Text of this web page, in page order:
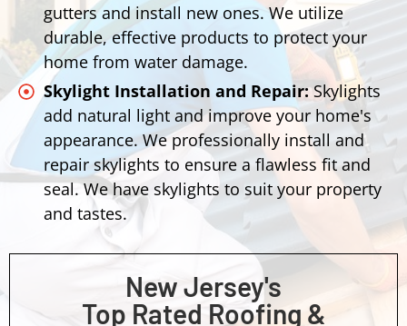
gutters and install new ones. We utilize
durable, effective products to protect your
home from water damage.
Skylight Installation and Repair:Skylights
add natural light and improve your home's
appearance. We professionally install and
repair skylights to ensure a flawless fit and
seal. We have skylights to suit your property
and tastes.
New Jersey's
Top Rated Roofing &